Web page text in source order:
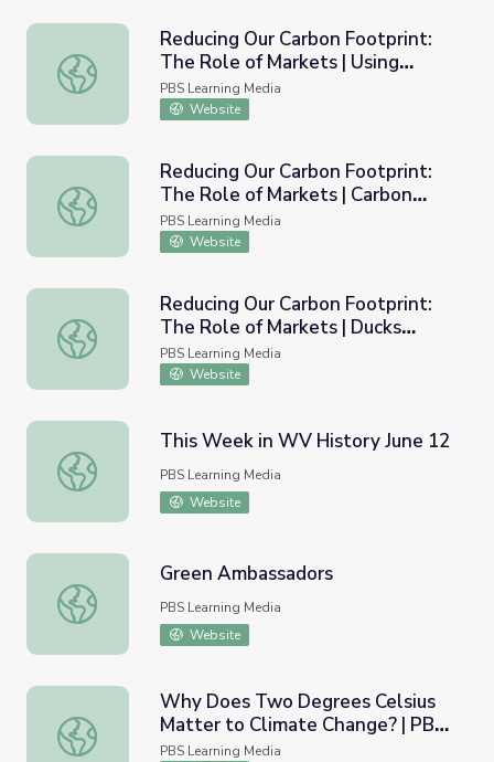
Reducing Our Carbon Footprint: The Role of Markets |
Reducing Our Carbon Footprint:
The Role of Markets | Using
Biomass to Reduce Emissions
PBS Learning Media
Website
Reducing Our Carbon Footprint: The Role of Markets |
Reducing Our Carbon Footprint:
The Role of Markets | Carbon
Reduction and Commuinity
Benefits
PBS Learning Media
Website
Reducing Our Carbon Footprint: The Role of Markets |
Reducing Our Carbon Footprint:
The Role of Markets | Ducks
Unlimited and Terrestrial Carbon
Credits
PBS Learning Media
Website
This Week in WV History June 12
This Week in WV History June 12
PBS Learning Media
Website
Green Ambassadors
Green Ambassadors
PBS Learning Media
Website
Why Does Two Degrees Celsius Matter to Climate
Why Does Two Degrees Celsius
Matter to Climate Change? | PBS
NewsHour
PBS Learning Media